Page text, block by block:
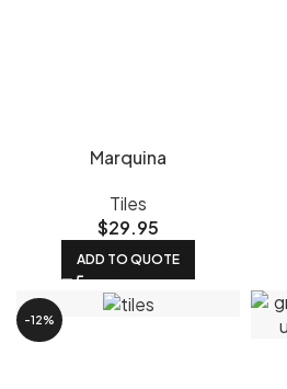
Marquina
Tiles
$29.95
ADD TO QUOTE
-12%